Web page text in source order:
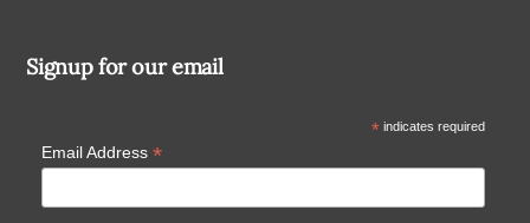
Signup for our email
*indicates required
Email Address *